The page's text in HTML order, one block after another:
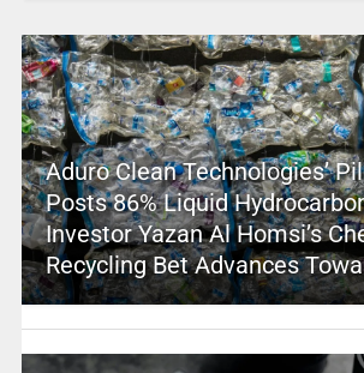
Aduro Clean Technologies’
Posts 86% Liquid
Investor Yazan Al Homsi’s
Recycling Bet Advances